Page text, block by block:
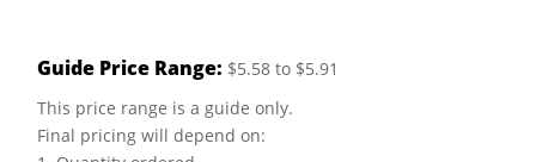
Guide Price Range: $5.58 to $5.91
This price range is a guide only.
Final pricing will depend on: